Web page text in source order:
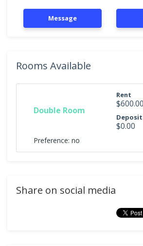
Message
Rooms Available
Double Room
Rent
$600.00
Deposit
$0.00
Preference: no
Share on social media